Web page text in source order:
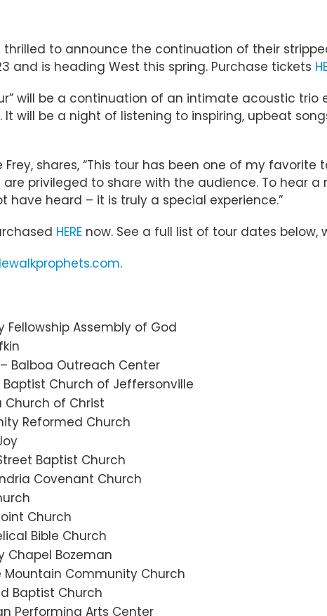
thrilled to announce the continuation of their
and is heading West this spring. Purchase tickets
will be a continuation of an intimate acoustic
will be a night of listening to inspiring, upbeat
shares, “This tour has been one of my
privileged to share with the audience. To hear
heard – it is truly a special experience.”
HERE now. See a full list of tour dates
.
Fellowship Assembly of God
– Balboa Outreach Center
Baptist Church of Jeffersonville
Church of Christ
Reformed Church
Baptist Church
Covenant Church
Church
Bible Church
Chapel Bozeman
Mountain Community Church
Baptist Church
Performing Arts Center